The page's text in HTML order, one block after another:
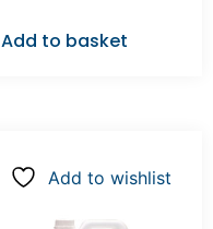
Add to basket
Add to wishlist